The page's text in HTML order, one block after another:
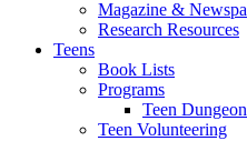
Magazine &
Research Resources
Teens
Book Lists
Programs
Teen
Teen Volunteering